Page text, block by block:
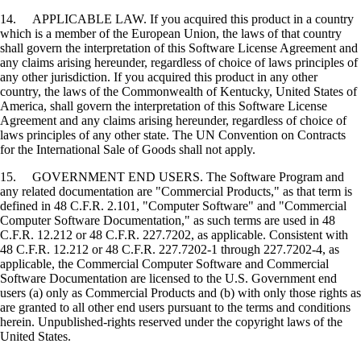
14. APPLICABLE LAW. If you acquired this product in a country
which is a member of the European Union, the laws of that country
shall govern the interpretation of this Software License Agreement and
any claims arising hereunder, regardless of choice of laws principles of
any other jurisdiction. If you acquired this product in any other
country, the laws of the Commonwealth of Kentucky, United States of
America, shall govern the interpretation of this Software License
Agreement and any claims arising hereunder, regardless of choice of
laws principles of any other state. The UN Convention on Contracts
for the International Sale of Goods shall not apply.
15. GOVERNMENT END USERS. The Software Program and
any related documentation are "Commercial Products," as that term is
defined in 48 C.F.R. 2.101, "Computer Software" and "Commercial
Computer Software Documentation," as such terms are used in 48
C.F.R. 12.212 or 48 C.F.R. 227.7202, as applicable. Consistent with
48 C.F.R. 12.212 or 48 C.F.R. 227.7202-1 through 227.7202-4, as
applicable, the Commercial Computer Software and Commercial
Software Documentation are licensed to the U.S. Government end
users (a) only as Commercial Products and (b) with only those rights as
are granted to all other end users pursuant to the terms and conditions
herein. Unpublished-rights reserved under the copyright laws of the
United States.